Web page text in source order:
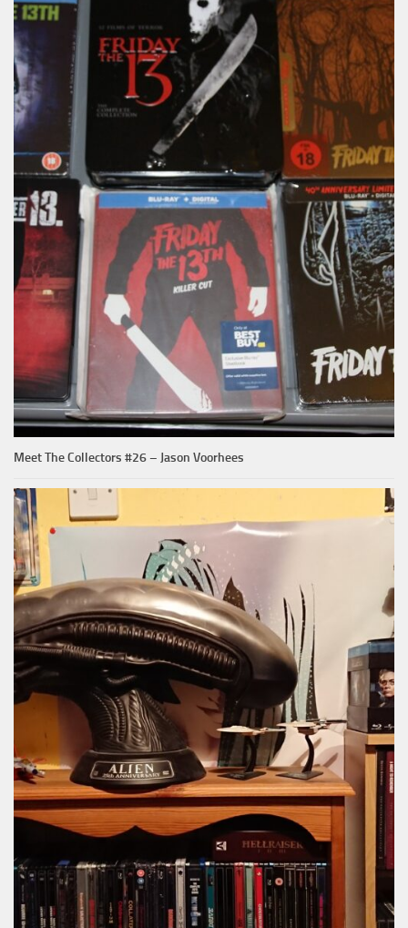
Meet The Collectors #26 – Jason Voorhees